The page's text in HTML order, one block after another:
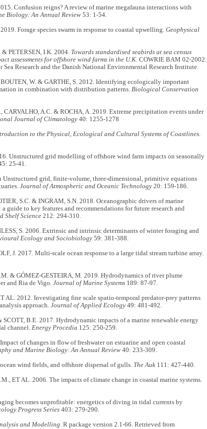
Confusion reigns? A review of marine megafauna interactions with
Biology: An Annual Review 53: 1-54.
Forage species swarm in response to coastal upwelling. Geophysical
& PETERSEN, I.K. 2004. Towards standardised seabirds at sea census
assessments for offshore wind farms in the U.K. COWRIE BAM 02-2002.
Research and the Danish National Environmental Research Institute.
W. & GARTHE, S. 2012. Identifying ecologically important
in combination with distribution patterns. Biological Conservation
A.C. & ROCHA, A. 2019. Extreme precipitation events under
Journal of Climatology40: 1255-1278
to the Physical, Ecological and Cultural Systems of Coastlines.
Unstructured grid modelling of offshore wind farm impacts on seasonally
25-41.
Unstructured grid, finite-volume, three-dimensional, primitive equations
Journal of Atmospheric and Oceanic Technology20: 159-186.
S.C. & INGRAM, S.N. 2018. Oceanographic drivers of marine
guide to key features and recommendations for future research and
Shelf Science212: 294-310.
S. 2006. Extrinsic and intrinsic determinants of winter foraging and
Ecology and Sociobiology59: 381-388.
J. 2017. Multi-scale ocean response to a large tidal stream turbine array.
& GÓMEZ-GESTEIRA, M. 2019. Hydrodynamics of river plume
and Ria de Vigo. Journal of Marine Systems 189: 87-97.
AL. 2012. Investigating fine scale spatio-temporal predator-prey patterns
approach. Journal of Applied Ecology49: 481-492.
B.E. 2017. Hydrodynamic impacts of a marine renewable energy
channel. Energy Procedia 125: 250-259.
of changes in flow of freshwater on estuarine and open coastal
and Marine Biology: An Annual Review 40: 233-309.
wind fields, and offshore dispersal of gulls. The Auk111: 427-440.
ET AL. 2006. The impacts of climate change in coastal marine systems.
becomes unprofitable: energetics of diving in tidal currents by
Progress Series 403: 279-290.
and Modelling. R package version 2.1-66. Retrieved from